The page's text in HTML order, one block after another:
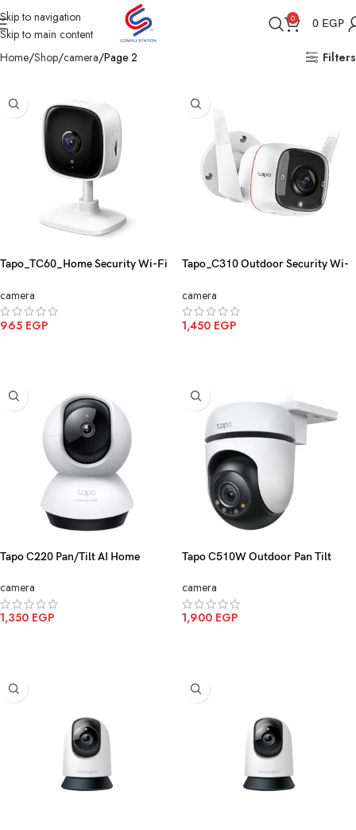
Skip to navigation
Skip to main content
0 0 EGP
Home Shop camera Page 2 Filters
Tapo_TC60_Home Security Wi-Fi
camera
965 EGP
Tapo_C310 Outdoor Security Wi-
camera
1,450 EGP
Tapo C220 Pan/Tilt AI Home
camera
1,350 EGP
Tapo C510W Outdoor Pan Tilt
camera
1,900 EGP